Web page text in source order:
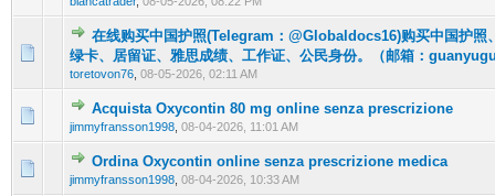
在线购买中国护照(Telegram：@Globaldocs16)购买中国护照
绿卡、居留证、雅思成绩、工作证、公民身份。（邮箱：
toretovon76 08-05-2026, 02:11 AM
0 Vote(s) - 0 out of 5 in Average
2345
Acquista Oxycontin 80 mg online senza prescrizione
jimmyfransson1998 08-04-2026, 11:01 AM
0 Vote(s) - 0 out of 5 in Average
12 345
Ordina Oxycontin online senza prescrizione medica
jimmyfransson1998 08-04-2026, 10:33 AM
0 Vote(s) - 0 out of 5 in Average
12345